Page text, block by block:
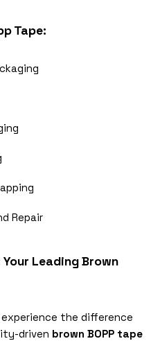
Tape:
Repair
Leading Brown
the difference
driven brown BOPP tape